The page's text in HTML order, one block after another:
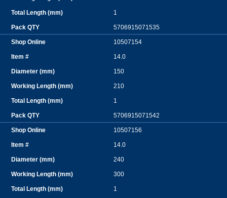
1
5706915071535
10507154
14.0
150
210
1
5706915071542
10507156
14.0
240
300
1